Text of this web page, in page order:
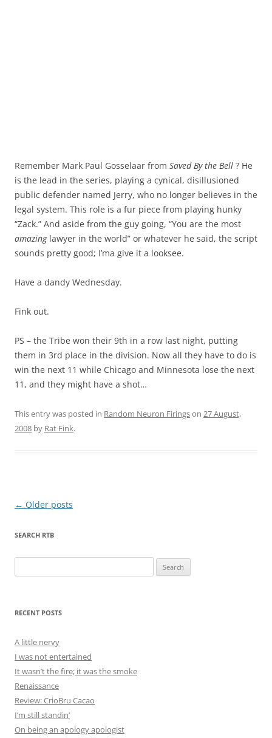
Remember Mark Paul Gosselaar from Saved By the Bell ? He
is the lead in the series, playing a cynical, disillusioned
public defender named Jerry, who no longer believes in the
legal system. This role is a fur piece from playing hunky
“Zack.” And aside from the guy going, “You are the most
amazing lawyer in the world” or whatever he said, the script
sounds pretty good; I’ma give it a looksee.
Have a dandy Wednesday.
Fink out.
PS – the Tribe won their 9th in a row last night, putting
them in 3rd place in the division. Now all they have to do is
win the next 11 while Chicago and Minnesota lose the next
11, and they might have a shot…
This entry was posted in Random Neuron Firingson 27 August,
2008 by Rat Fink.
Post
← Older posts
SEARCH RTB
for:
RECENT POSTS
A little nervy
I was not entertained
It wasn’t the fire; it was the smoke
Renaissance
Review: CrioBru Cacao
I’m still standin’
On being an apology apologist